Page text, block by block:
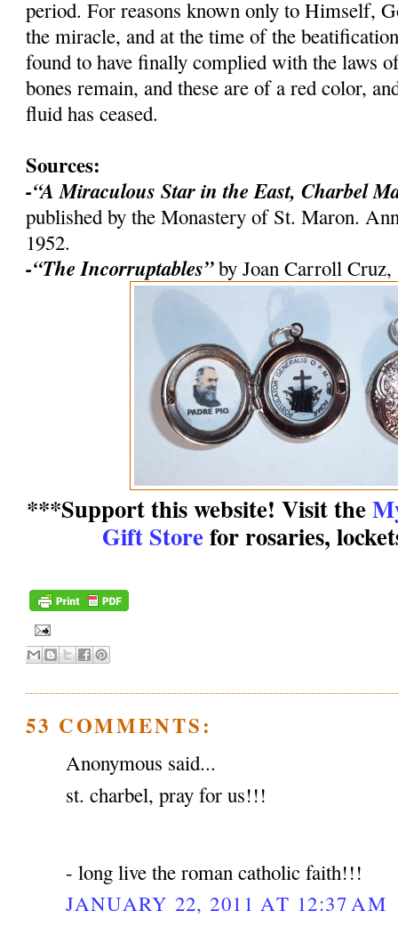
period. For reasons known only to Himself,
the miracle, and at the time of the
found to have finally complied with the laws
bones remain, and these are of a red color,
fluid has ceased.
Sources:
-“A Miraculous Star in the East, Charbel
published by the Monastery of St. Maron.
1952.
-“The Incorruptables”by Joan Carroll Cruz,
***Support this website! Visit the
Gift Storefor rosaries,
53 COMMENTS:
Anonymous said...
st. charbel, pray for us!!!
- long live the roman catholic faith!!!
JANUARY 22, 2011 AT 12:37 AM